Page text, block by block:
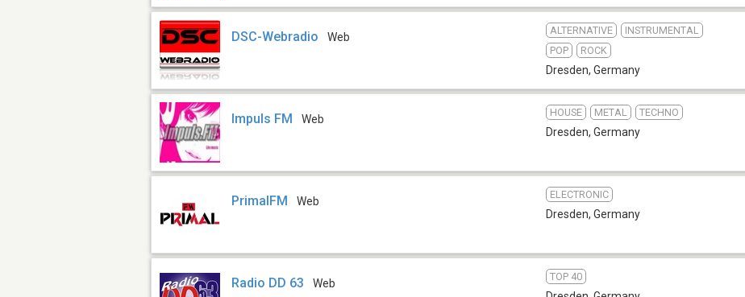
DSC-Webradio Web
ALTERNATIVE
INSTRUMENTAL
POP
ROCK
Dresden, Germany
Impuls FM Web
HOUSE METAL TECHNO
Dresden, Germany
PrimalFM Web
ELECTRONIC
Dresden, Germany
Radio DD 63 Web
TOP 40